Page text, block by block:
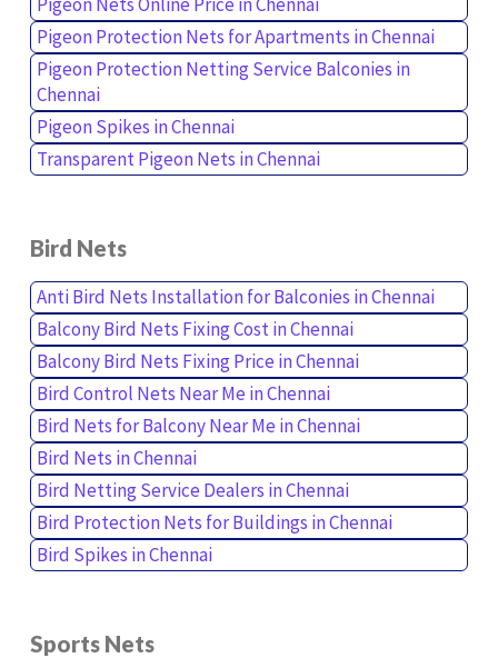
Pigeon Protection Nets for Apartments in Chennai
Pigeon Protection Netting Service Balconies in
Chennai
Pigeon Spikes in Chennai
Transparent Pigeon Nets in Chennai
Bird Nets
Anti Bird Nets Installation for Balconies in Chennai
Balcony Bird Nets Fixing Cost in Chennai
Balcony Bird Nets Fixing Price in Chennai
Bird Control Nets Near Me in Chennai
Bird Nets for Balcony Near Me in Chennai
Bird Nets in Chennai
Bird Netting Service Dealers in Chennai
Bird Protection Nets for Buildings in Chennai
Bird Spikes in Chennai
Sports Nets